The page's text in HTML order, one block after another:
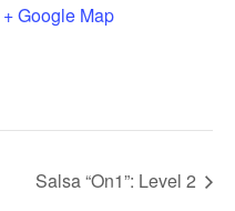
+ Google Map
Salsa “On1”: Level 2